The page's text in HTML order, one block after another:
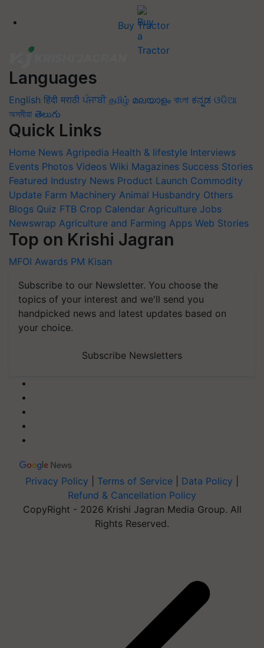
Buy Tractor
Languages
English हिंदी मराठी ਪੰਜਾਬੀ தமிழ் മലയാളം বাংলা ಕನ್ನಡ ଓଡିଆ
অসমীয়া తెలుగు
Quick Links
Home News Agripedia Health & lifestyle Interviews
Events Photos Videos Wiki Magazines Success Stories
Featured Industry News Product Launch Commodity
Update Farm Machinery Animal Husbandry Others
Blogs Quiz FTB Crop Calendar Agriculture Jobs
Newswrap Agriculture and Farming Apps Web Stories
Top on Krishi Jagran
MFOI Awards PM Kisan
Subscribe to our Newsletter. You choose the
topics of your interest and we'll send you
handpicked news and latest updates based on
your choice.
Subscribe Newsletters
Privacy Policy Terms of Service Data Policy
Refund & Cancellation Policy
CopyRight - 2026 Krishi Jagran Media Group. All
Rights Reserved.